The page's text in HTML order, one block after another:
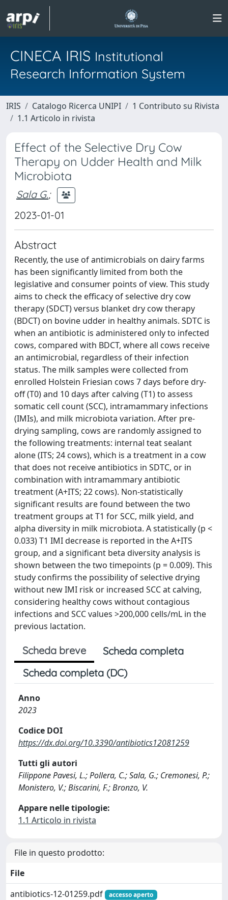
CINECA IRIS Institutional
Research Information System
IRIS Catalogo Ricerca UNIPI
1 Contributo su Rivista
1.1 Articolo in rivista
Effect of the Selective Dry Cow
Therapy on Udder Health and Milk
Microbiota
Sala G.;
2023-01-01
Abstract
Recently, the use of antimicrobials on dairy farms
has been significantly limited from both the
legislative and consumer points of view. This study
aims to check the efficacy of selective dry cow
therapy (SDCT) versus blanket dry cow therapy
(BDCT) on bovine udder in healthy animals. SDTC is
when an antibiotic is administered only to infected
cows, compared with BDCT, where all cows receive
an antimicrobial, regardless of their infection
status. The milk samples were collected from
enrolled Holstein Friesian cows 7 days before dry-
off (T0) and 10 days after calving (T1) to assess
somatic cell count (SCC), intramammary infections
(IMIs), and milk microbiota variation. After pre-
drying sampling, cows are randomly assigned to
the following treatments: internal teat sealant
alone (ITS; 24 cows), which is a treatment in a cow
that does not receive antibiotics in SDTC, or in
combination with intramammary antibiotic
treatment (A+ITS; 22 cows). Non-statistically
significant results are found between the two
treatment groups at T1 for SCC, milk yield, and
alpha diversity in milk microbiota. A statistically (p <
0.033) T1 IMI decrease is reported in the A+ITS
group, and a significant beta diversity analysis is
shown between the two timepoints (p = 0.009). This
study confirms the possibility of selective drying
without new IMI risk or increased SCC at calving,
considering healthy cows without contagious
infections and SCC values >200,000 cells/mL in the
previous lactation.
Scheda breve
Scheda completa
Scheda completa (DC)
Anno
2023
Codice DOI
https://dx.doi.org/10.3390/antibiotics12081259
Tutti gli autori
Filippone Pavesi, L.; Pollera, C.; Sala, G.; Cremonesi, P.;
Monistero, V.; Biscarini, F.; Bronzo, V.
Appare nelle tipologie:
1.1 Articolo in rivista
File in questo prodotto:
File
antibiotics-12-01259.pdf
accesso aperto